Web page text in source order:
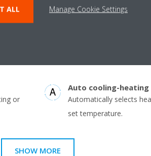
speed
stops
more
Onecta app(optional)
Control your indoor
or
Auto cooling-heating
Automatically selects
set temperature.
SHOW MORE
ALL Manage Cookie Settings